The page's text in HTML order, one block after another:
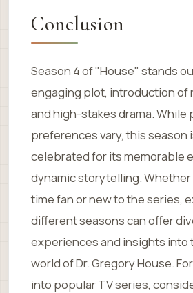
Conclusion
Season 4 of "House" stands
engaging plot, introduction of
and high-stakes drama. While
preferences vary, this season
celebrated for its memorable
dynamic storytelling. Whether
time fan or new to the series,
different seasons can offer
experiences and insights into
world of Dr. Gregory House.
into popular TV series,